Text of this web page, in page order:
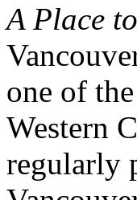
A Place
one of
Western
regularly